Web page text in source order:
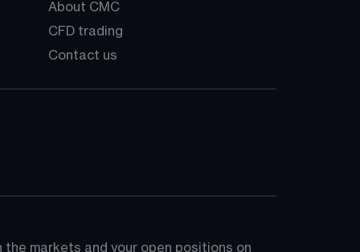
About CMC
CFD trading
Contact us
markets and your open positions on